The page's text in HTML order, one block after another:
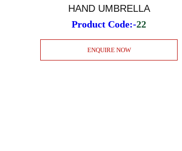
HAND UMBRELLA
Product Code:-22
ENQUIRE NOW